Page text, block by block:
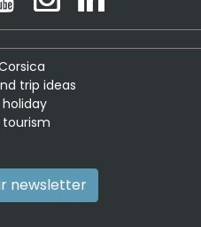
trip ideas
tourism
newsletter